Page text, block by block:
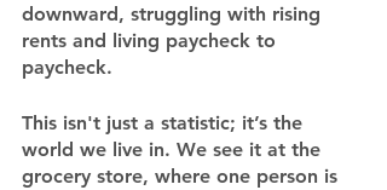
downward, struggling with rising
rents and living paycheck to
paycheck.
This isn't just a statistic; it’s the
world we live in. We see it at the
grocery store, where one person is